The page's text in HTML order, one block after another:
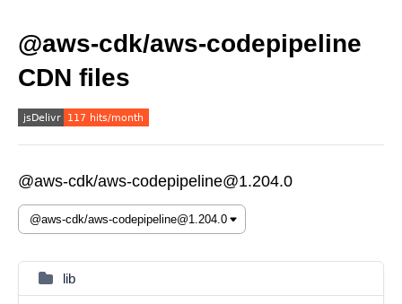
@aws-cdk/aws-codepipeline
CDN files
@aws-cdk/aws-codepipeline@1.204.0
lib